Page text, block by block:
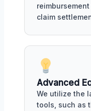
claim
Advanced
We utilize the
tools, such as